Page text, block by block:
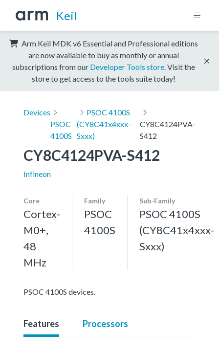
Keil
Arm Keil MDK v6 Essential and Professional editions
are now available to buy as monthly or annual
subscriptions from our Developer Tools store . Visit the
store to get access to the tools suite today!
Devices
PSOC
4100S
PSOC 4100S
(CY8C41x4xxx-
Sxxx)
CY8C4124PVA-
S412
CY8C4124PVA-S412
Infineon
Core
Cortex-
M0+,
48
MHz
Family
PSOC
4100S
Sub-Family
PSOC 4100S
(CY8C41x4xxx-
Sxxx)
PSOC 4100S devices.
Features Processors